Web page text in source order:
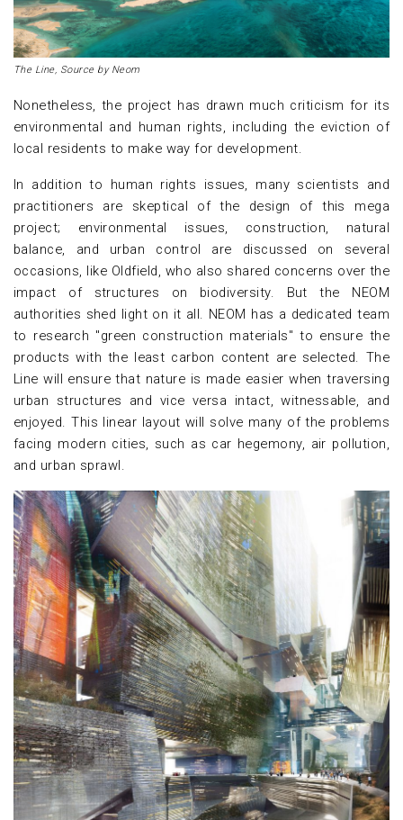
The Line, Source by Neom
Nonetheless, the project has drawn much criticism for its
environmental and human rights, including the eviction of
local residents to make way for development.
In addition to human rights issues, many scientists and
practitioners are skeptical of the design of this mega
project; environmental issues, construction, natural
balance, and urban control are discussed on several
occasions, like Oldfield, who also shared concerns over the
impact of structures on biodiversity. But the NEOM
authorities shed light on it all. NEOM has a dedicated team
to research "green construction materials" to ensure the
products with the least carbon content are selected. The
Line will ensure that nature is made easier when traversing
urban structures and vice versa intact, witnessable, and
enjoyed. This linear layout will solve many of the problems
facing modern cities, such as car hegemony, air pollution,
and urban sprawl.